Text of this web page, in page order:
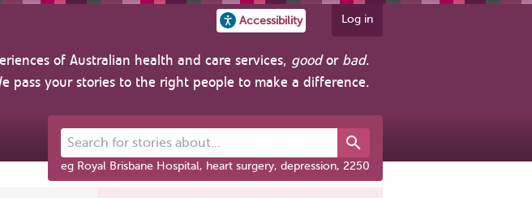
Accessibility Log in
of Australian health and care services, goodor bad.
pass your stories to the right people to make a difference.
Search for stories about...
eg Royal Brisbane Hospital, heart surgery, depression, 2250